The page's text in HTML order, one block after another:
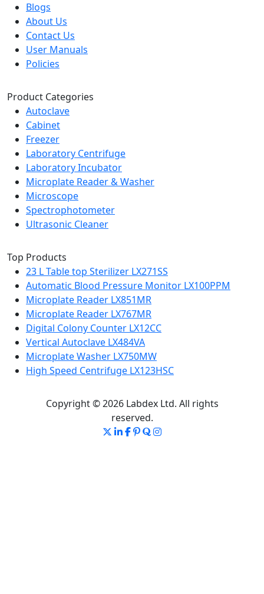
Blogs
About Us
Contact Us
User Manuals
Policies
Product Categories
Autoclave
Cabinet
Freezer
Laboratory Centrifuge
Laboratory Incubator
Microplate Reader & Washer
Microscope
Spectrophotometer
Ultrasonic Cleaner
Top Products
23 L Table top Sterilizer LX271SS
Automatic Blood Pressure Monitor LX100PPM
Microplate Reader LX851MR
Microplate Reader LX767MR
Digital Colony Counter LX12CC
Vertical Autoclave LX484VA
Microplate Washer LX750MW
High Speed Centrifuge LX123HSC
Copyright © 2026 Labdex Ltd. All rights
reserved.